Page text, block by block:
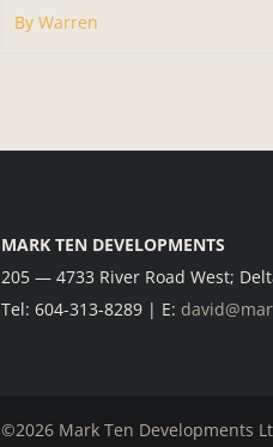
By Warren
MARK TEN DEVELOPMENTS
205 — 4733 River Road West;
Tel: 604-313-8289 | E:
©2026 Mark Ten Developments